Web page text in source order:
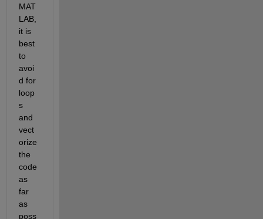
MAT
LAB,
it is
best
to
avoi
d for
loop
s
and
vect
orize
the
code
as
far
as
poss